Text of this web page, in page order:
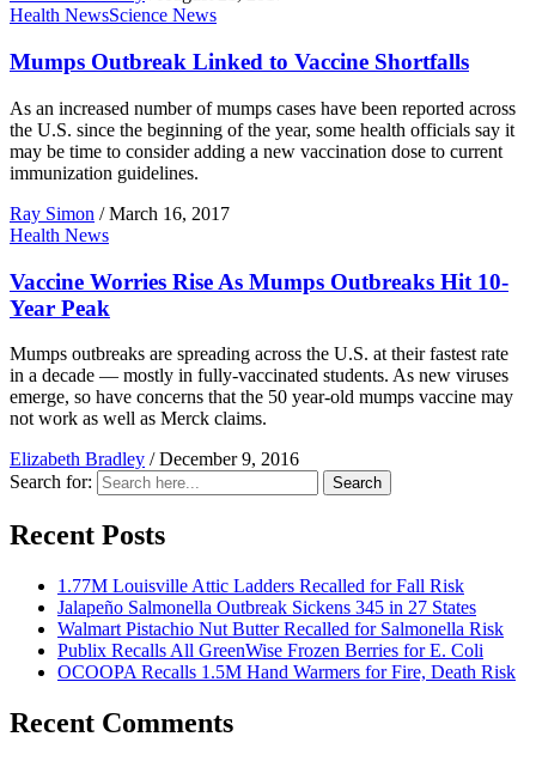
Health NewsScience News
Mumps Outbreak Linked to Vaccine Shortfalls
As an increased number of mumps cases have been reported across
the U.S. since the beginning of the year, some health officials say it
may be time to consider adding a new vaccination dose to current
immunization guidelines.
Ray Simon / March 16, 2017
Health News
Vaccine Worries Rise As Mumps Outbreaks Hit 10-
Year Peak
Mumps outbreaks are spreading across the U.S. at their fastest rate
in a decade — mostly in fully-vaccinated students. As new viruses
emerge, so have concerns that the 50 year-old mumps vaccine may
not work as well as Merck claims.
Elizabeth Bradley / December 9, 2016
Search for:
Search
Recent Posts
1.77M Louisville Attic Ladders Recalled for Fall Risk
Jalapeño Salmonella Outbreak Sickens 345 in 27 States
Walmart Pistachio Nut Butter Recalled for Salmonella Risk
Publix Recalls All GreenWise Frozen Berries for E. Coli
OCOOPA Recalls 1.5M Hand Warmers for Fire, Death Risk
Recent Comments